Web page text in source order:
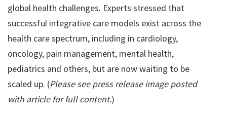
global health challenges. Experts stressed that
successful integrative care models exist across the
health care spectrum, including in cardiology,
oncology, pain management, mental health,
pediatrics and others, but are now waiting to be
scaled up. (Please see press release image posted
with article for full content.)